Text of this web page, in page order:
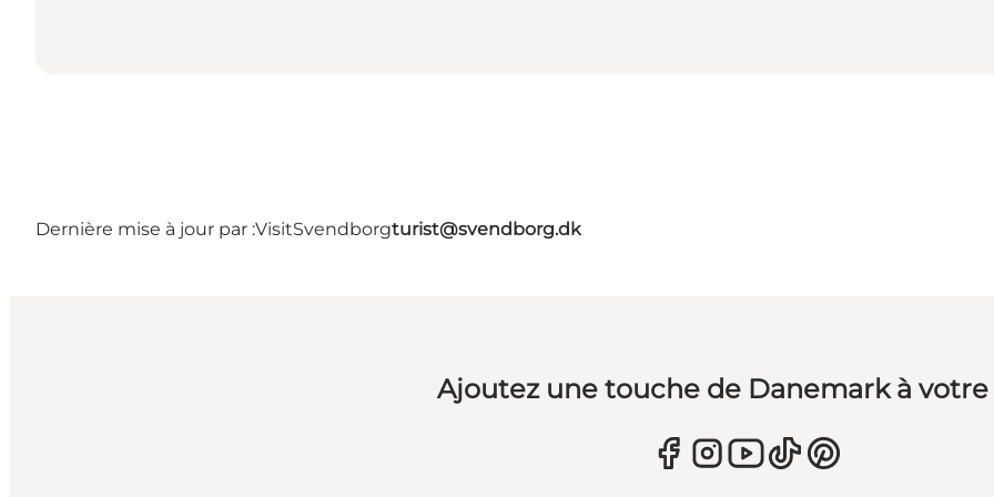
Dernière mise à jour par :VisitSvendborgturist@svendborg.dk
Ajoutez une touche de Danemark à